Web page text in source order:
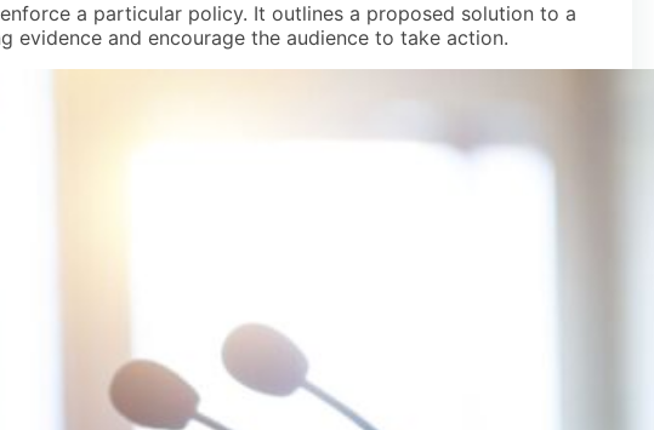
a particular policy. It outlines a proposed solution to a
evidence and encourage the audience to take action.